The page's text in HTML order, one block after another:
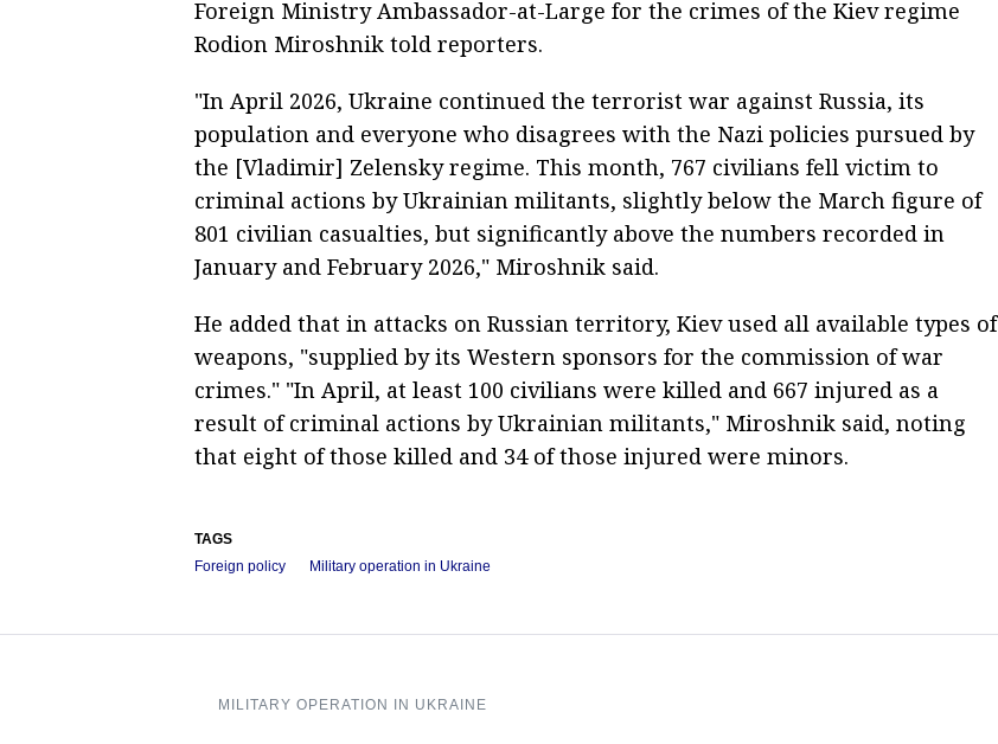
Foreign Ministry Ambassador-at-Large for the crimes of the Kiev regime
Rodion Miroshnik told reporters.
"In April 2026, Ukraine continued the terrorist war against Russia, its
population and everyone who disagrees with the Nazi policies pursued by
the [Vladimir] Zelensky regime. This month, 767 civilians fell victim to
criminal actions by Ukrainian militants, slightly below the March figure of
801 civilian casualties, but significantly above the numbers recorded in
January and February 2026," Miroshnik said.
He added that in attacks on Russian territory, Kiev used all available types of
weapons, "supplied by its Western sponsors for the commission of war
crimes." "In April, at least 100 civilians were killed and 667 injured as a
result of criminal actions by Ukrainian militants," Miroshnik said, noting
that eight of those killed and 34 of those injured were minors.
TAGS
Foreign policy
Military operation in Ukraine
MILITARY OPERATION IN UKRAINE